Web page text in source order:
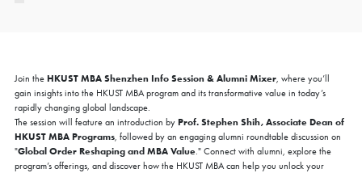
Join the HKUST MBA Shenzhen Info Session & Alumni Mixer , where you’ll
gain insights into the HKUST MBA program and its transformative value in today’s
rapidly changing global landscape.
The session will feature an introduction by Prof. Stephen Shih, Associate Dean of
HKUST MBA Programs , followed by an engaging alumni roundtable discussion on
"Global Order Reshaping and MBA Value ." Connect with alumni, explore the
program’s offerings, and discover how the HKUST MBA can help you unlock your